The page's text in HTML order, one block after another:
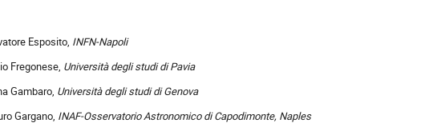
Esposito, INFN-Napoli
Fregonese, Università degli studi di Pavia
Gambaro, Università degli studi di Genova
Gargano, INAF-Osservatorio Astronomico di Capodimonte, Naples